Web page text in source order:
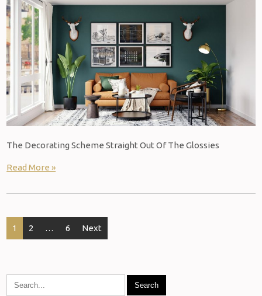
The Decorating Scheme Straight Out Of The Glossies
Read More »
Posts
pagination
1 2 … 6 Next